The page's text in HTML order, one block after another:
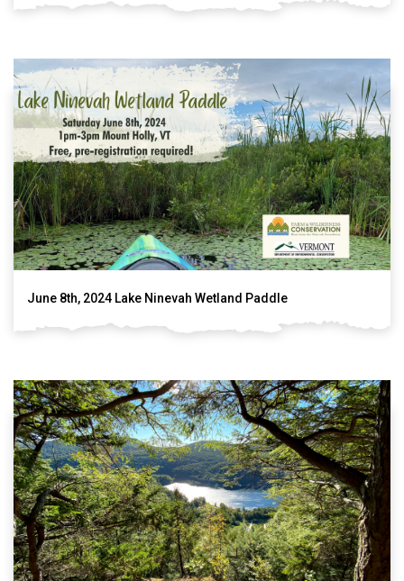
June 8th, 2024 Lake Ninevah Wetland Paddle